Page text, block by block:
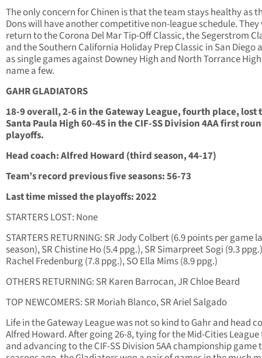
The only concern for Chinen is that the team stays healthy as
Dons will have another competitive non-league schedule.
return to the Corona Del Mar Tip-Off Classic, the Segerstrom
and the Southern California Holiday Prep Classic in San Diego
as single games against Downey High and North Torrance
name a few.
GAHR GLADIATORS
18-9 overall, 2-6 in the Gateway League, fourth place, lost
Santa Paula High 60-45 in the CIF-SS Division 4AA first
playoffs.
Head coach: Alfred Howard (third season, 44-17)
Team’s record previous five seasons: 56-73
Last time missed the playoffs: 2022
STARTERS LOST: None
STARTERS RETURNING: SR Jody Colbert (6.9 points per game
season), SR Chistine Ho (5.4 ppg.), SR Simarpreet Sogi (9.3
Rachel Fredenburg (7.8 ppg.), SO Ella Mims (8.9 ppg.)
OTHERS RETURNING: SR Karen Barrocan, JR Chloe Beard
TOP NEWCOMERS: SR Moriah Blanco, SR Ariel Salgado
Life in the Gateway League was not so kind to Gahr and head
Alfred Howard. After going 26-8, tying for the Mid-Cities
and advancing to the CIF-SS Division 5AA championship game